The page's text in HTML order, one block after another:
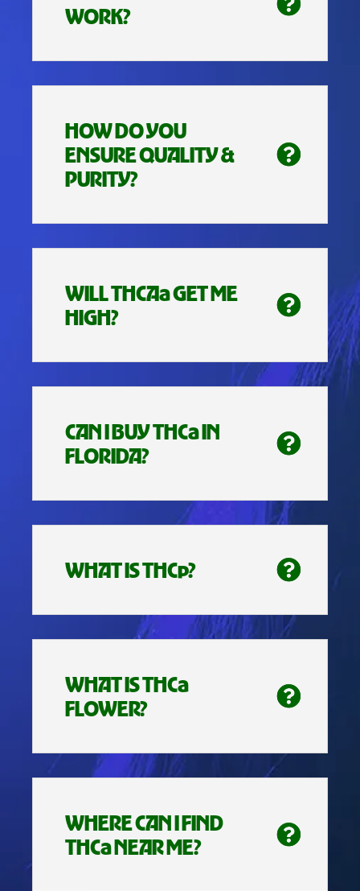
WORK?
HOW DO YOU
ENSURE QUALITY &
PURITY?
WILL THCAa GET ME
HIGH?
CAN I BUY THCa IN
FLORIDA?
WHAT IS THCp?
WHAT IS THCa
FLOWER?
WHERE CAN I FIND
THCa NEAR ME?